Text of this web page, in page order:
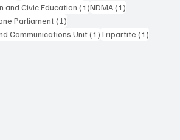
and Civic Education (1)1 post
NDMA(1)
Parliament(1)
Communications Unit(1)1 post
Tripartite (1)